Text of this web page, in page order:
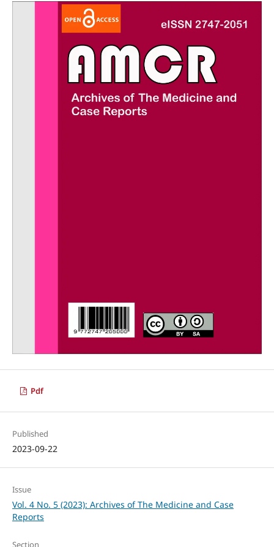
Pdf
Published
2023-09-22
Issue
Vol. 4 No. 5 (2023): Archives of The Medicine and Case
Reports
Section